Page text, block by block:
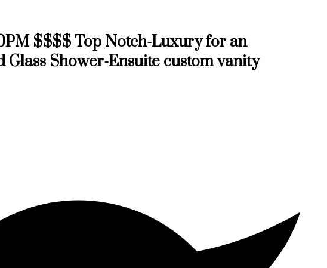
$$$$ Top Notch-Luxury for an
Shower-Ensuite custom vanity